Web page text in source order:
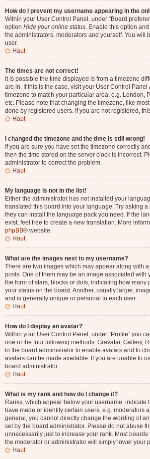
How do I prevent my username appearing in the
Within your User Control Panel, under “Board
option Hide your online status. Enable this option
the administrators, moderators and yourself. You will
user.
Haut
The times are not correct!
It is possible the time displayed is from a timezone
are in. If this is the case, visit your User Control
timezone to match your particular area, e.g. London,
etc. Please note that changing the timezone, like
done by registered users. If you are not registered,
Haut
I changed the timezone and the time is still wrong!
If you are sure you have set the timezone correctly
then the time stored on the server clock is incorrect.
administrator to correct the problem.
Haut
My language is not in the list!
Either the administrator has not installed your
translated this board into your language. Try asking
they can install the language pack you need. If the
exist, feel free to create a new translation. More
phpBB® website.
Haut
What are the images next to my username?
There are two images which may appear along with
posts. One of them may be an image associated with
the form of stars, blocks or dots, indicating how many
your status on the board. Another, usually larger,
and is generally unique or personal to each user.
Haut
How do I display an avatar?
Within your User Control Panel, under “Profile” you
one of the four following methods: Gravatar, Gallery,
to the board administrator to enable avatars and to
avatars can be made available. If you are unable to
board administrator.
Haut
What is my rank and how do I change it?
Ranks, which appear below your username, indicate
have made or identify certain users, e.g. moderators
general, you cannot directly change the wording of
set by the board administrator. Please do not abuse
unnecessarily just to increase your rank. Most boards
the moderator or administrator will simply lower your
Haut